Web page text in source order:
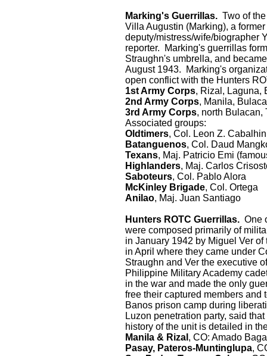
Marking's Guerrillas. Two of
Villa Augustin (Marking), a
deputy/mistress/wife/biographer
reporter. Marking's guerrillas
Straughn's umbrella, and
August 1943. Marking's
open conflict with the Hunters
1st Army Corps, Rizal, Laguna,
2nd Army Corps, Manila,
3rd Army Corps, north Bulacan,
Associated groups:
Oldtimers, Col. Leon Z.
Batanguenos, Col. Daud
Texans, Maj. Patricio Emi
Highlanders, Maj. Carlos
Saboteurs, Col. Pablo Alora
McKinley Brigade, Col. Ortega
Anilao, Maj. Juan Santiago
Hunters ROTC Guerrillas. One
were composed primarily of
in January 1942 by Miguel Ver
in April where they came under
Straughn and Ver the executive
Philippine Military Academy
in the war and made the only
free their captured members
Banos prison camp during
Luzon penetration party, said
history of the unit is detailed in
Manila & Rizal , CO: Amado
Pasay, Pateros-Muntinglupa,